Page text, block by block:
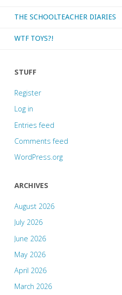
THE SCHOOLTEACHER DIARIES
WTF TOYS?!
STUFF
Register
Log in
Entries feed
Comments feed
WordPress.org
ARCHIVES
August 2026
July 2026
June 2026
May 2026
April 2026
March 2026